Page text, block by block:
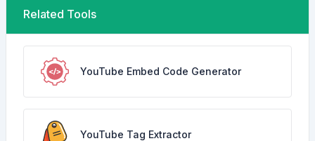
Related Tools
YouTube Embed Code Generator
YouTube Tag Extractor